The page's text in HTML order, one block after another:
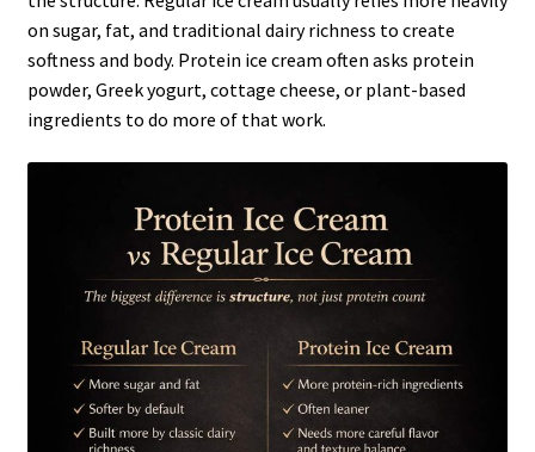
on sugar, fat, and traditional dairy richness to create
softness and body. Protein ice cream often asks protein
powder, Greek yogurt, cottage cheese, or plant-based
ingredients to do more of that work.